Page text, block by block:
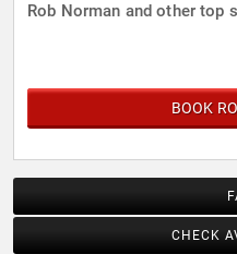
Rob Norman and other top
BOOK
CHECK